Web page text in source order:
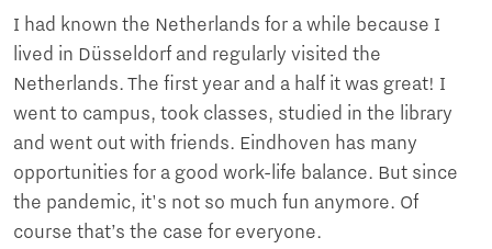
I had known the Netherlands for a while because I
lived in Düsseldorf and regularly visited the
Netherlands. The first year and a half it was great! I
went to campus, took classes, studied in the library
and went out with friends. Eindhoven has many
opportunities for a good work-life balance. But since
the pandemic, it's not so much fun anymore. Of
course that’s the case for everyone.